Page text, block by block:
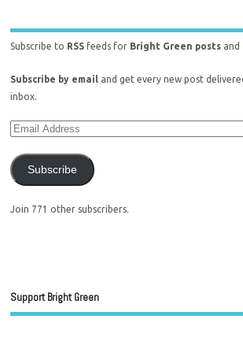
Subscribe to RSS feeds for Bright Green posts and
Subscribe by email and get every new post
inbox.
Subscribe
Join 771 other subscribers.
Support Bright Green